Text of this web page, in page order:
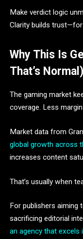
Make verdict logic
Clarity builds
Why This Is
That’s Normal)
The gaming market
coverage. Less
Market data from
global growth across
increases content
That’s usually when
For publishers aiming
sacrificing editorial
an agency that excels